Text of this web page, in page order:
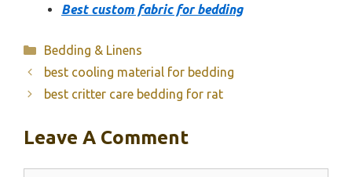
Best custom fabric for bedding
Categories
Bedding & Linens
best cooling material for bedding
best critter care bedding for rat
Leave A Comment